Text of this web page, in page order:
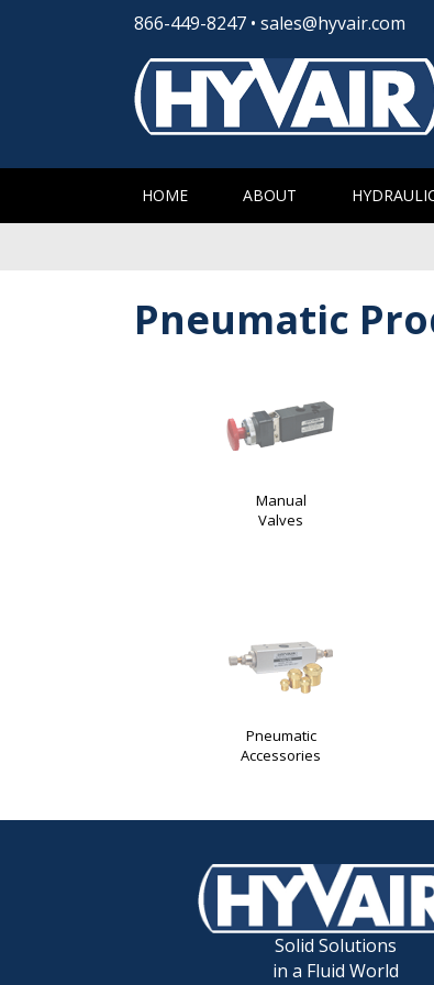
866-449-8247 • sales@hyvair.com
HOME ABOUT
Pneumatic
Manual
Valves
Pneumatic
Accessories
Solid Solutions
in a Fluid World